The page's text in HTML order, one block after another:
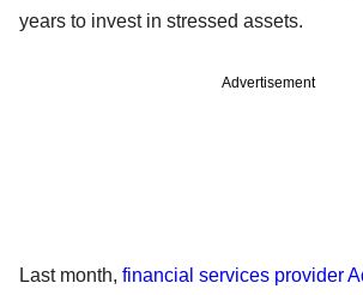
years to invest in stressed assets.
Advertisement
Last month, financial services provider